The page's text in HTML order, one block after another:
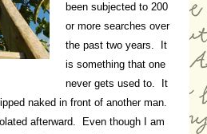
been subjected to 200
or more searches over
the past two years. It
is something that one
never gets used to. It
naked in front of another man.
afterward. Even though I am